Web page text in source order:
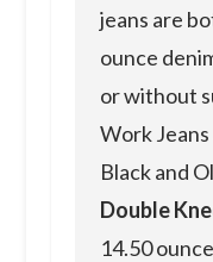
jeans are
ounce
or without
Work Jeans
Black and
Double
14.50